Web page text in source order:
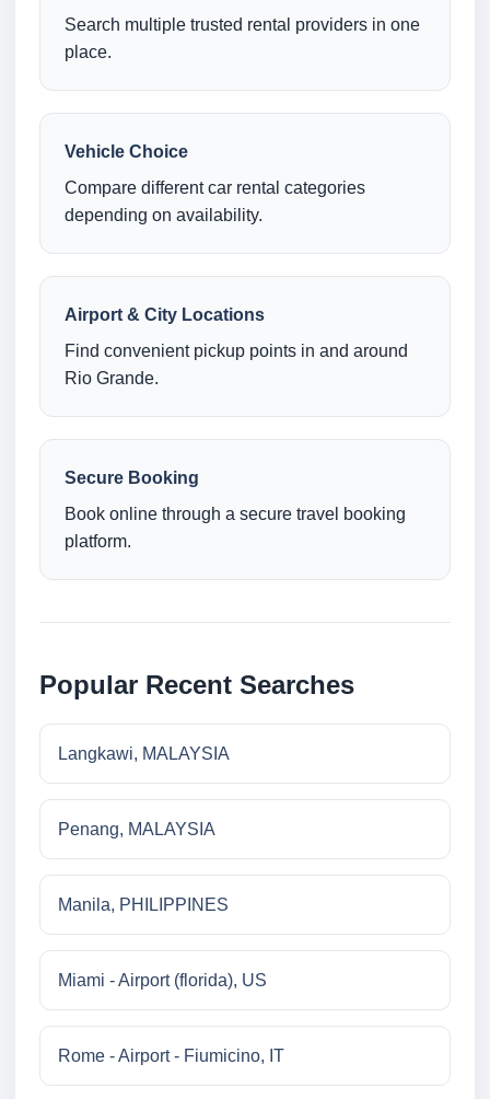
Search multiple trusted rental providers in one
place.
Vehicle Choice
Compare different car rental categories
depending on availability.
Airport & City Locations
Find convenient pickup points in and around
Rio Grande.
Secure Booking
Book online through a secure travel booking
platform.
Popular Recent Searches
Langkawi, MALAYSIA
Penang, MALAYSIA
Manila, PHILIPPINES
Miami - Airport (florida), US
Rome - Airport - Fiumicino, IT